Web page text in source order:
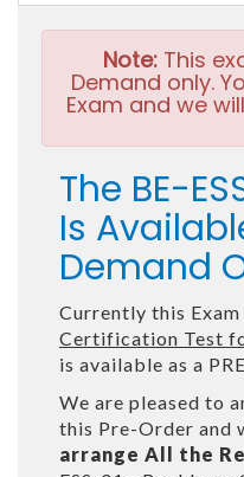
Note:This
Demand only.
Exam and we
The BE-
Is
Demand
Currently this Exam
Certification Test
is available as a
We are pleased to
this Pre-Order and
arrange All the